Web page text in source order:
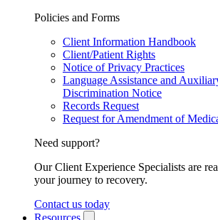
Policies and Forms
Client Information Handbook
Client/Patient Rights
Notice of Privacy Practices
Language Assistance and
Discrimination Notice
Records Request
Request for Amendment of
Need support?
Our Client Experience Specialists are
your journey to recovery.
Contact us today
Resources